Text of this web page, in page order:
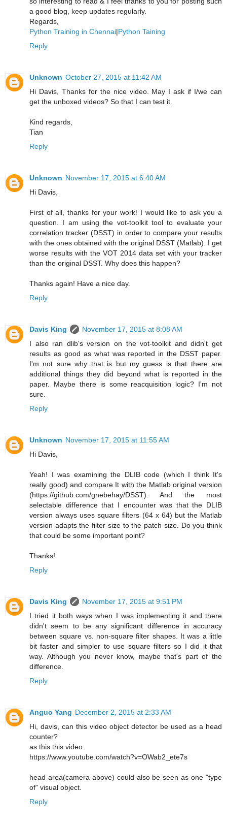
a good blog, keep updates regularly.
Regards,
Python Training in Chennai|Python Taining
Reply
Unknown October 27, 2015 at 11:42 AM
Hi Davis, Thanks for the nice video. May I ask if I/we can
get the unboxed videos? So that I can test it.
Kind regards,
Tian
Reply
Unknown November 17, 2015 at 6:40 AM
Hi Davis,
First of all, thanks for your work! I would like to ask you a
question. I am using the vot-toolkit tool to evaluate your
correlation tracker (DSST) in order to compare your results
with the ones obtained with the original DSST (Matlab). I get
worse results with the VOT 2014 data set with your tracker
than the original DSST. Why does this happen?
Thanks again! Have a nice day.
Reply
Davis King
November 17, 2015 at 8:08 AM
I also ran dlib's version on the vot-toolkit and didn't get
results as good as what was reported in the DSST paper.
I'm not sure why that is but my guess is that there are
additional things they did beyond what is reported in the
paper. Maybe there is some reacquisition logic? I'm not
sure.
Reply
Unknown November 17, 2015 at 11:55 AM
Hi Davis,
Yeah! I was examining the DLIB code (which I think It's
really good) and compare It with the Matlab original version
(https://github.com/gnebehay/DSST). And the most
selectable difference that I encounter was that the DLIB
version always uses square filters (64 x 64) but the Matlab
version adapts the filter size to the patch size. Do you think
that could be some important point?
Thanks!
Reply
Davis King
November 17, 2015 at 9:51 PM
I tried it both ways when I was implementing it and there
didn't seem to be any significant difference in accuracy
between square vs. non-square filter shapes. It was a little
bit faster and simpler to use square filters so I did it that
way. Although you never know, maybe that's part of the
difference.
Reply
Anguo Yang December 2, 2015 at 2:33 AM
Hi, davis, can this video object detector be used as a head
counter?
as this this video:
https://www.youtube.com/watch?v=OWab2_ete7s
head area(camera above) could also be seen as one "type
of" visual object.
Reply